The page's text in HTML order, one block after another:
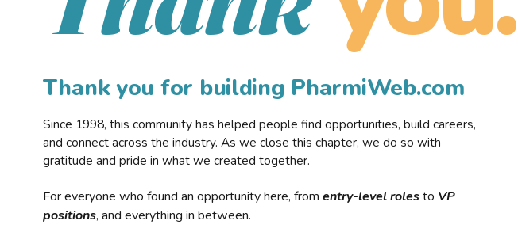
Thank you for building PharmiWeb.com
Since 1998, this community has helped people find opportunities, build careers,
and connect across the industry. As we close this chapter, we do so with
gratitude and pride in what we created together.
For everyone who found an opportunity here, from entry-level rolesto VP
positions, and everything in between.